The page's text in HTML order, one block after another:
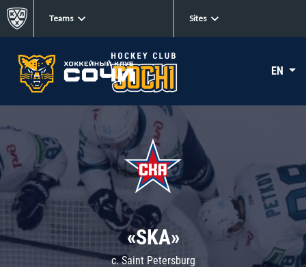
Teams Sites
EN
«SKA»
c. Saint Petersburg